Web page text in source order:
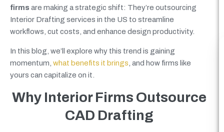
firms are making a strategic shift: They’re outsourcing
Interior Drafting services in the US to streamline
workflows, cut costs, and enhance design productivity.
In this blog, we’ll explore why this trend is gaining
momentum, what benefits it brings , and how firms like
yours can capitalize on it.
Why Interior Firms Outsource
CAD Drafting